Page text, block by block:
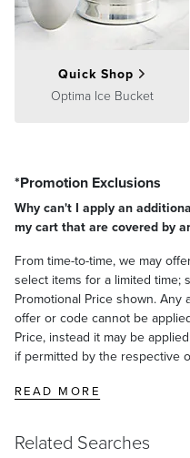
Quick Shop
Optima Ice Bucket
*Promotion Exclusions
Why can't I apply an
my cart that are covered by
From time-to-time, we may
select items for a limited
Promotional Price shown. Any
offer or code cannot be
Price, instead it may be
if permitted by the respective
READ MORE
Related Searches